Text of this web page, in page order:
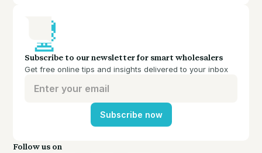
Subscribe to our newsletter for smart wholesalers
Get free online tips and insights delivered to your inbox
Subscribe now
Follow us on